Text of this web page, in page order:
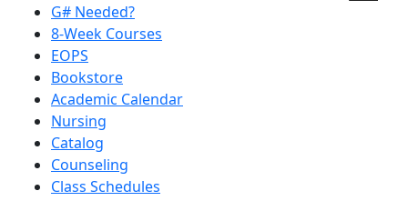
G# Needed?
8-Week Courses
EOPS
Bookstore
Academic Calendar
Nursing
Catalog
Counseling
Class Schedules